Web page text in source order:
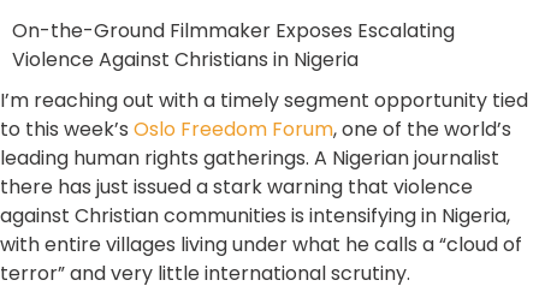
On-the-Ground Filmmaker Exposes Escalating
Violence Against Christians in Nigeria
I’m reaching out with a timely segment opportunity tied
to this week’s Oslo Freedom Forum, one of the world’s
leading human rights gatherings. A Nigerian journalist
there has just issued a stark warning that violence
against Christian communities is intensifying in Nigeria,
with entire villages living under what he calls a “cloud of
terror” and very little international scrutiny.